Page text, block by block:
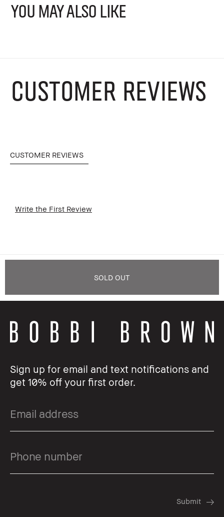
YOU MAY ALSO LIKE
CUSTOMER REVIEWS
CUSTOMER REVIEWS
Write the First Review
SOLD OUT
Sign up for email and text notifications and
get 10% off your first order.